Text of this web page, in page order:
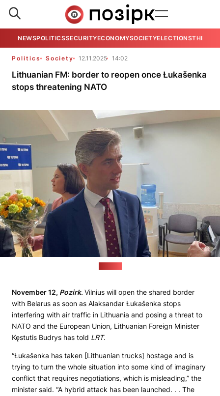
NEWSPOLITICSSECURITYECONOMYSOCIETYELECTIONSTHE
Politics Society 12.11.2025 14:02
Lithuanian FM: border to reopen once Łukašenka
stops threatening NATO
November 12, Pozirk. Vilnius will open the shared border
with Belarus as soon as Alaksandar Łukašenka stops
interfering with air traffic in Lithuania and posing a threat to
NATO and the European Union, Lithuanian Foreign Minister
Kęstutis Budrys has told LRT.
“Łukašenka has taken [Lithuanian trucks] hostage and is
trying to turn the whole situation into some kind of imaginary
conflict that requires negotiations, which is misleading,” the
minister said. “A hybrid attack has been launched. . . The